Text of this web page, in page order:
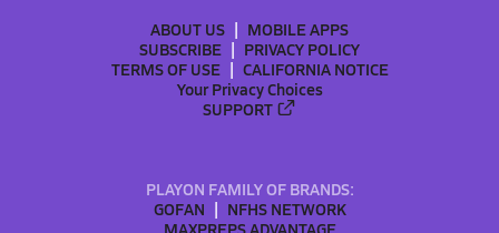
ABOUT US
MOBILE APPS
SUBSCRIBE
PRIVACY POLICY
TERMS OF USE
CALIFORNIA NOTICE
Your Privacy Choices
SUPPORT
PLAYON FAMILY OF BRANDS:
GOFAN
NFHS NETWORK